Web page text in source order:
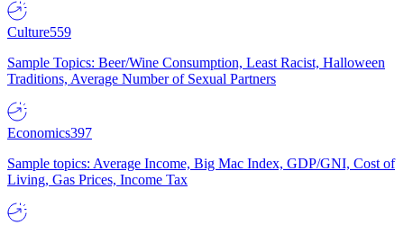
Culture559
Sample Topics: Beer/Wine Consumption, Least Racist, Halloween
Traditions, Average Number of Sexual Partners
Economics397
Sample topics: Average Income, Big Mac Index, GDP/GNI, Cost of
Living, Gas Prices, Income Tax